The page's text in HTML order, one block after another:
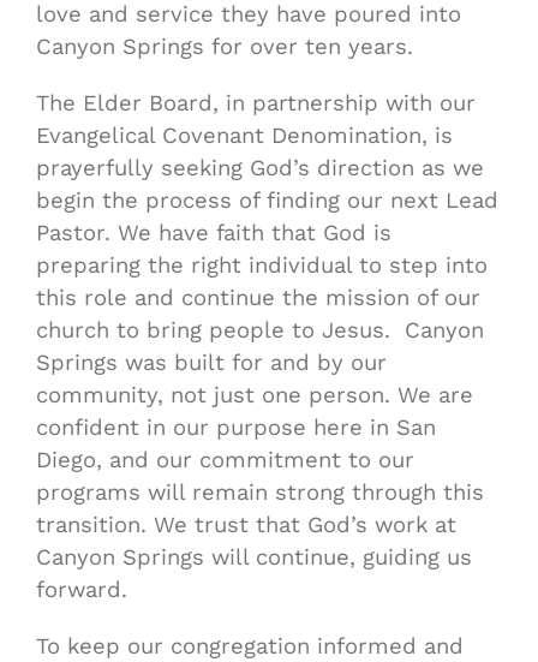
love and service they have poured into
Canyon Springs for over ten years.
The Elder Board, in partnership with our
Evangelical Covenant Denomination, is
prayerfully seeking God’s direction as we
begin the process of finding our next Lead
Pastor. We have faith that God is
preparing the right individual to step into
this role and continue the mission of our
church to bring people to Jesus. Canyon
Springs was built for and by our
community, not just one person. We are
confident in our purpose here in San
Diego, and our commitment to our
programs will remain strong through this
transition. We trust that God’s work at
Canyon Springs will continue, guiding us
forward.
To keep our congregation informed and